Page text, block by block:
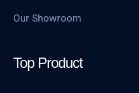
Our Showroom
Top Product